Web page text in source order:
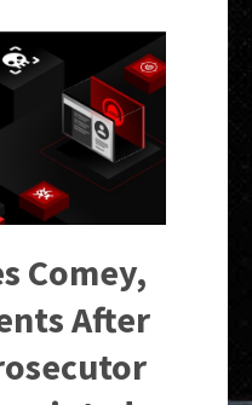
Comey,
After